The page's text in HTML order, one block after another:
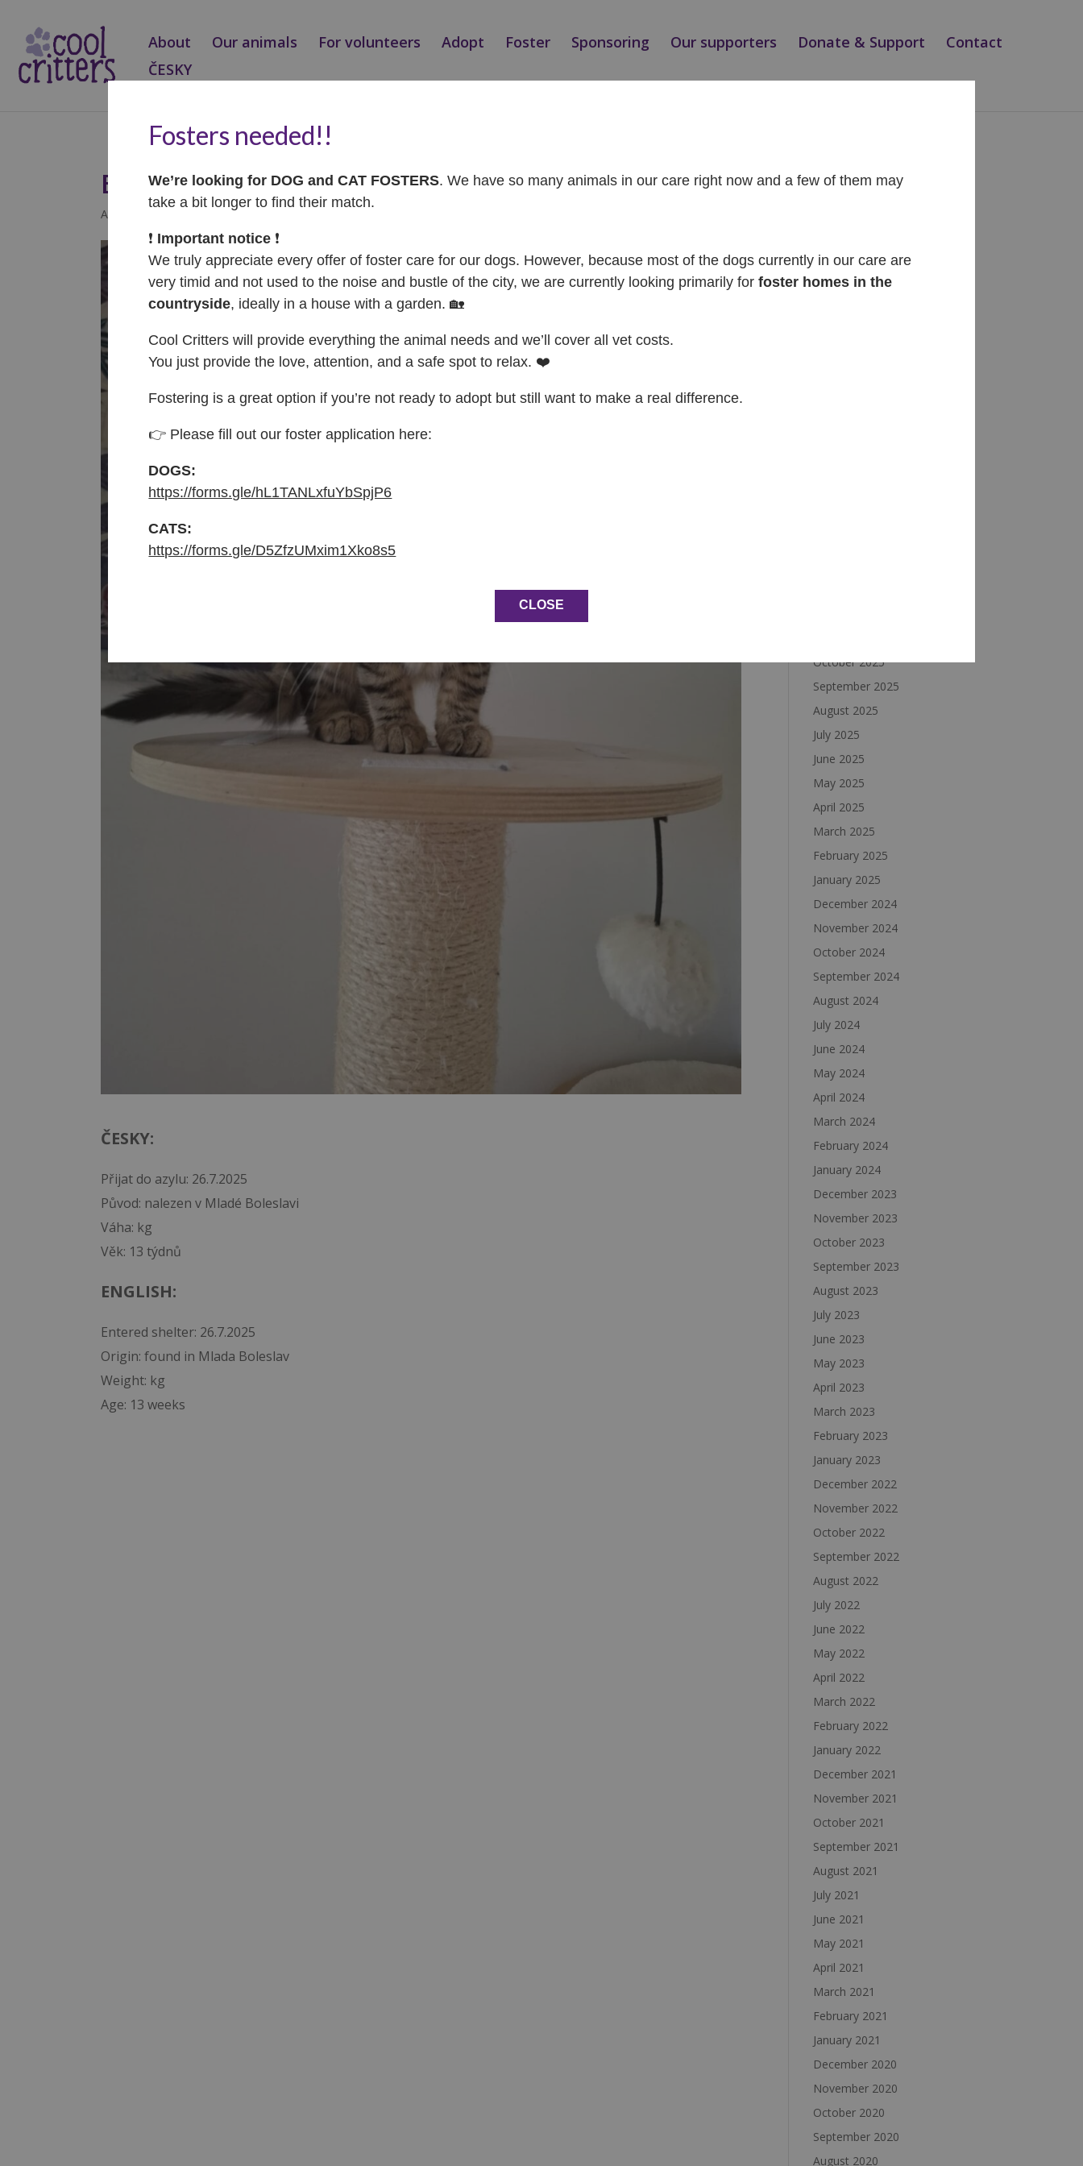
About Our animals For volunteers Adopt Foster Sponsoring Our supporters Donate & Support
Contact
ČESKY
Ellis – ADOPTOVANÝ / ADOPTED
Aug 3, 2025
ČESKY:
Přijat do azylu: 26.7.2025
Původ: nalezen v Mladé Boleslavi
Váha: kg
Věk: 13 týdnů
ENGLISH:
Entered shelter: 26.7.2025
Origin: found in Mlada Boleslav
Weight: kg
Age: 13 weeks
Diego
Cinnabon
October 2025
September 2025
August 2025
July 2025
June 2025
May 2025
April 2025
March 2025
February 2025
January 2025
December 2024
November 2024
October 2024
September 2024
August 2024
July 2024
June 2024
May 2024
April 2024
March 2024
February 2024
January 2024
December 2023
November 2023
October 2023
September 2023
August 2023
July 2023
June 2023
May 2023
April 2023
March 2023
February 2023
January 2023
December 2022
November 2022
October 2022
September 2022
August 2022
July 2022
June 2022
May 2022
April 2022
March 2022
February 2022
January 2022
December 2021
November 2021
October 2021
September 2021
August 2021
July 2021
June 2021
May 2021
April 2021
March 2021
February 2021
January 2021
December 2020
November 2020
October 2020
September 2020
August 2020
Fosters needed!!
We’re looking for DOG and CAT FOSTERS. We have so many animals in our care right now and a few of them may
take a bit longer to find their match.
❗️ Important notice ❗️
We truly appreciate every offer of foster care for our dogs. However, because most of the dogs currently in our care are
very timid and not used to the noise and bustle of the city, we are currently looking primarily forfoster homes in the
countryside, ideally in a house with a garden. 🏡
Cool Critters will provide everything the animal needs and we’ll cover all vet costs.
You just provide the love, attention, and a safe spot to relax. ❤️
Fostering is a great option if you’re not ready to adopt but still want to make a real difference.
👉 Please fill out our foster application here:
DOGS:
https://forms.gle/hL1TANLxfuYbSpjP6
CATS:
https://forms.gle/D5ZfzUMxim1Xko8s5
CLOSE